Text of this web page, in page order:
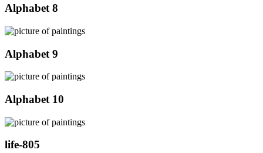
Alphabet 8
Alphabet 9
Alphabet 10
life-805